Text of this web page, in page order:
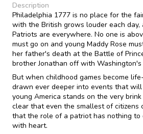
Description
Philadelphia 1777 is no place for the
with the British grows louder each
Patriots are everywhere. No one is
must go on and young Maddy Rose
her father's death at the Battle of
brother Jonathan off with Washington's
But when childhood games become
drawn ever deeper into events that
young America stands on the very
clear that even the smallest of
that the role of a patriot has nothing
with heart.